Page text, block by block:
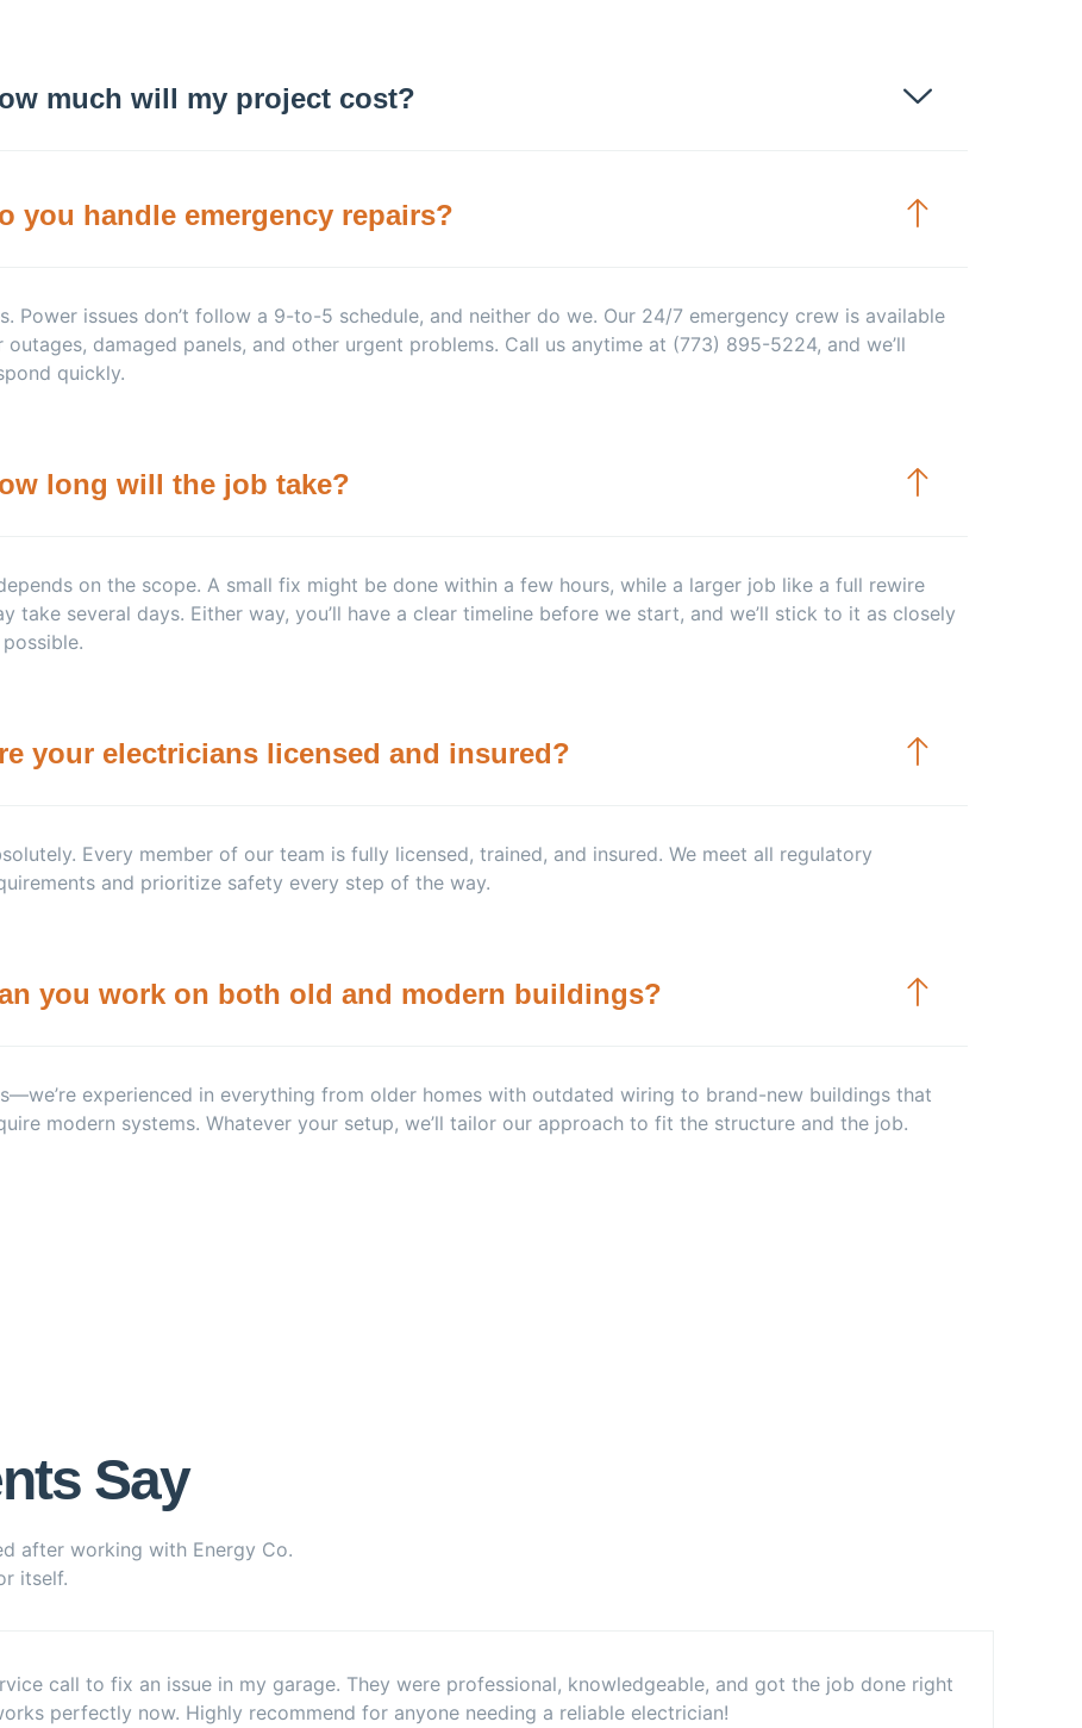
much will my project cost?
you handle emergency repairs?
Power issues don’t follow a 9-to-5 schedule, and neither do we. Our 24/7 emergency crew is available
outages, damaged panels, and other urgent problems. Call us anytime at (773) 895-5224, and we’ll
quickly.
long will the job take?
on the scope. A small fix might be done within a few hours, while a larger job like a full rewire
take several days. Either way, you’ll have a clear timeline before we start, and we’ll stick to it as closely
possible.
your electricians licensed and insured?
Every member of our team is fully licensed, trained, and insured. We meet all regulatory
and prioritize safety every step of the way.
you work on both old and modern buildings?
experienced in everything from older homes with outdated wiring to brand-new buildings that
modern systems. Whatever your setup, we’ll tailor our approach to fit the structure and the job.
Say
after working with Energy Co.
itself.
call to fix an issue in my garage. They were professional, knowledgeable, and got the job done right
perfectly now. Highly recommend for anyone needing a reliable electrician!